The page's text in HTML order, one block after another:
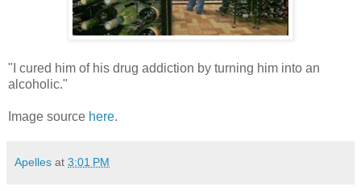
"I cured him of his drug addiction by turning him into an
alcoholic."
Image source here.
Apelles at 3:01 PM